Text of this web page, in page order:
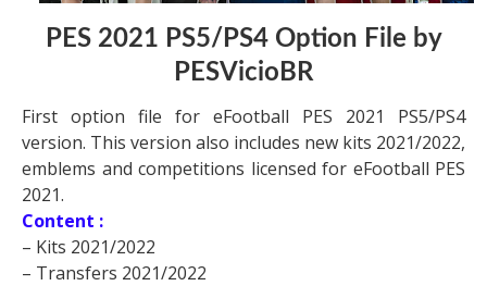
PES 2021 PS5/PS4 Option File by
PESVicioBR
First option file for eFootball PES 2021 PS5/PS4
version. This version also includes new kits 2021/2022,
emblems and competitions licensed for eFootball PES
2021.
Content :
– Kits 2021/2022
– Transfers 2021/2022